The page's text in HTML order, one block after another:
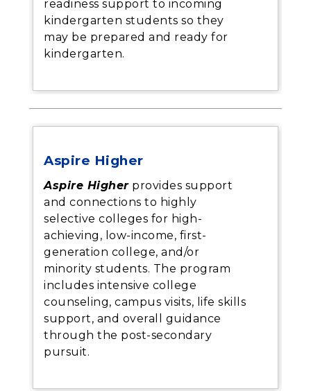
readiness support to incoming
kindergarten students so they
may be prepared and ready for
kindergarten.
Aspire Higher
Aspire Higherprovides support
and connections to highly
selective colleges for high-
achieving, low-income, first-
generation college, and/or
minority students. The program
includes intensive college
counseling, campus visits, life skills
support, and overall guidance
through the post-secondary
pursuit.